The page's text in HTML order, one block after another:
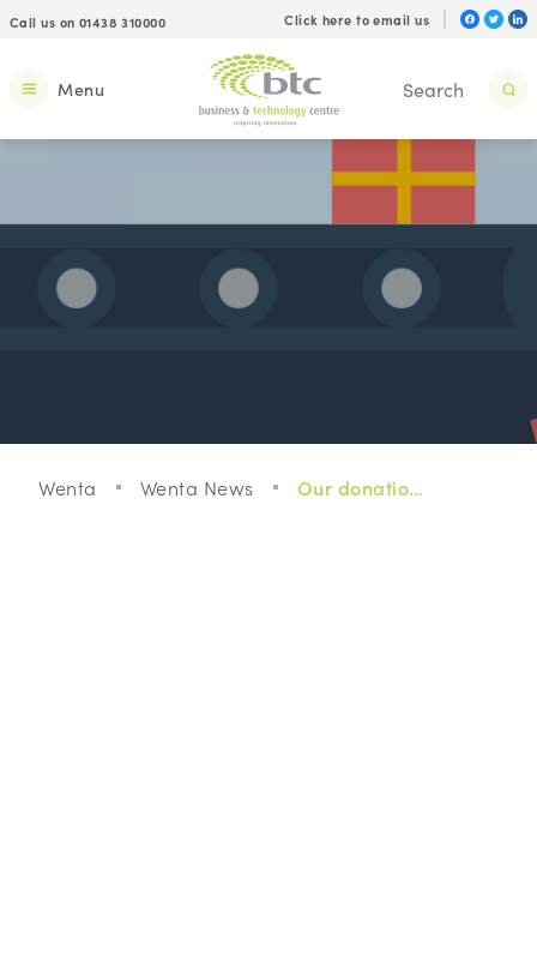
Call us on 01438 310000 Click here to email us
Menu
Wenta Wenta News Our donations to local charities this Christmas